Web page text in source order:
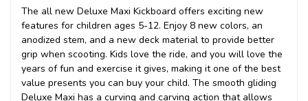
The all new Deluxe Maxi Kickboard offers exciting new
features for children ages 5-12. Enjoy 8 new colors, an
anodized stem, and a new deck material to provide better
grip when scooting. Kids love the ride, and you will love the
years of fun and exercise it gives, making it one of the best
value presents you can buy your child. The smooth gliding
Deluxe Maxi has a curving and carving action that allows